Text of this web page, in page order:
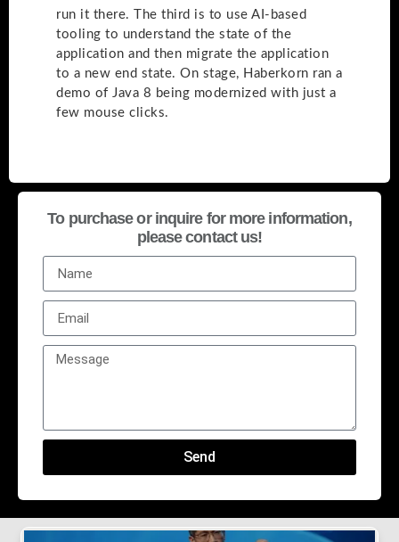
run it there. The third is to use AI-based
tooling to understand the state of the
application and then migrate the application
to a new end state. On stage, Haberkorn ran a
demo of Java 8 being modernized with just a
few mouse clicks.
To purchase or inquire for more information,
please contact us!
Send